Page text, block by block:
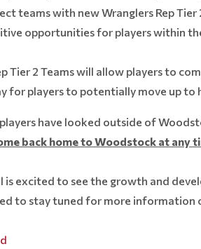
teams with new Wranglers Rep
opportunities for players within
Tier 2 Teams will allow players to
for players to potentially move up
have looked outside of
back home to Woodstock at any
excited to see the growth and
to stay tuned for more information